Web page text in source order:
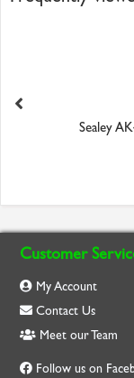
Sealey
Customer
My Account
Contact Us
Meet our Team
Follow us on